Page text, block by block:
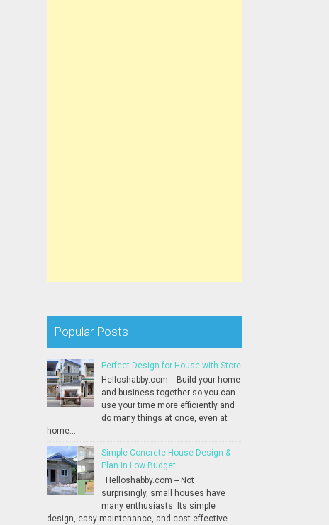
Popular Posts
Perfect Design for House with Store
Helloshabby.com -- Build your home
and business together so you can
use your time more efficiently and
do many things at once, even at
home...
Simple Concrete House Design &
Plan in Low Budget
Helloshabby.com -- Not
surprisingly, small houses have
many enthusiasts. Its simple
design, easy maintenance, and cost-effective